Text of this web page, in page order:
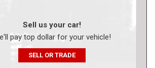
Sell us your car!
pay top dollar for your vehicle!
SELL OR TRADE